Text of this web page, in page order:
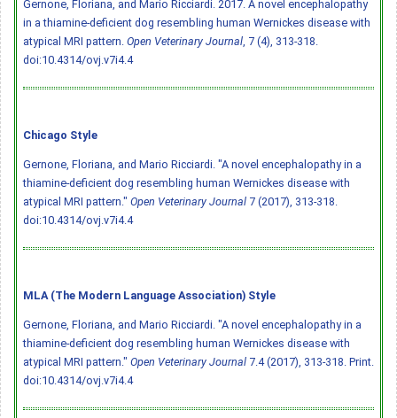
Gernone, Floriana, and Mario Ricciardi. 2017. A novel encephalopathy
in a thiamine-deficient dog resembling human Wernickes disease with
atypical MRI pattern. Open Veterinary Journal , 7 (4), 313-318.
doi:10.4314/ovj.v7i4.4
Chicago Style
Gernone, Floriana, and Mario Ricciardi. "A novel encephalopathy in a
thiamine-deficient dog resembling human Wernickes disease with
atypical MRI pattern." Open Veterinary Journal 7 (2017), 313-318.
doi:10.4314/ovj.v7i4.4
MLA (The Modern Language Association) Style
Gernone, Floriana, and Mario Ricciardi. "A novel encephalopathy in a
thiamine-deficient dog resembling human Wernickes disease with
atypical MRI pattern." Open Veterinary Journal 7.4 (2017), 313-318. Print.
doi:10.4314/ovj.v7i4.4